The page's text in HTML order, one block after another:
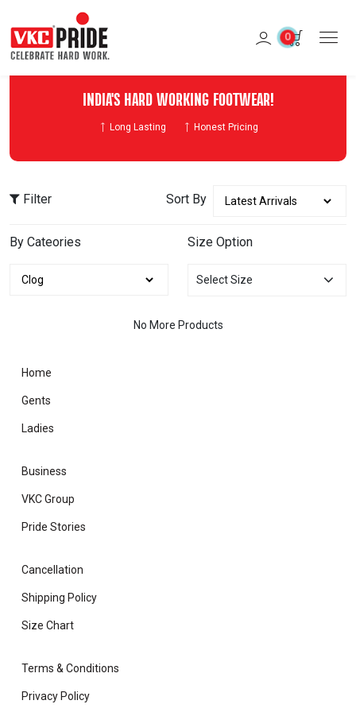
0
INDIA'S HARD WORKING FOOTWEAR!
Long Lasting Honest Pricing
Filter Sort By
By Cateories Size Option
Select Size
No More Products
Home
Gents
Ladies
Business
VKC Group
Pride Stories
Cancellation
Shipping Policy
Size Chart
Terms & Conditions
Privacy Policy